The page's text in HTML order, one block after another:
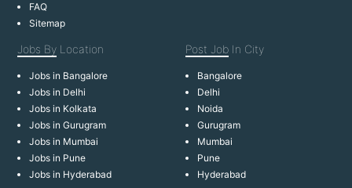
FAQ
Sitemap
Jobs By Location
Jobs in Bangalore
Jobs in Delhi
Jobs in Kolkata
Jobs in Gurugram
Jobs in Mumbai
Jobs in Pune
Jobs in Hyderabad
Post Job In City
Bangalore
Delhi
Noida
Gurugram
Mumbai
Pune
Hyderabad